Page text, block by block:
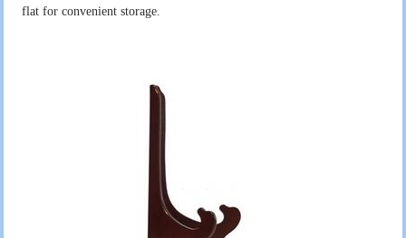
flat for convenient storage.